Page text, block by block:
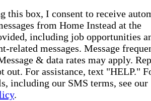
this box, I consent to receive
from Home Instead at the
including job opportunities
related messages. Message
& data rates may apply.
out. For assistance, text "HELP."
including our SMS terms, see our
.